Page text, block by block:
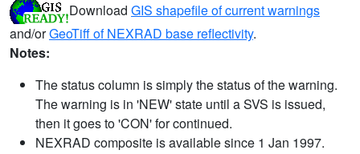
Download GIS shapefile of current warnings
and/orGeoTiff of NEXRAD base reflectivity.
Notes:
The status column is simply the status of the warning.
The warning is in 'NEW' state until a SVS is issued,
then it goes to 'CON' for continued.
NEXRAD composite is available since 1 Jan 1997.